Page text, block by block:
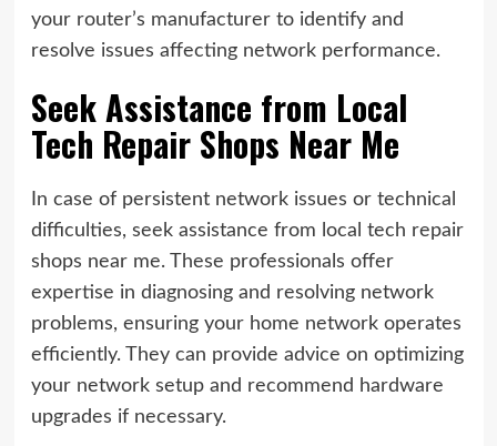
your router’s manufacturer to identify and
resolve issues affecting network performance.
Seek Assistance from Local
Tech Repair Shops Near Me
In case of persistent network issues or technical
difficulties, seek assistance from local tech repair
shops near me. These professionals offer
expertise in diagnosing and resolving network
problems, ensuring your home network operates
efficiently. They can provide advice on optimizing
your network setup and recommend hardware
upgrades if necessary.